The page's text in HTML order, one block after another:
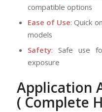
compatible options
Ease of Use: Quick
models
Safety: Safe use
exposure
Application
( Complete